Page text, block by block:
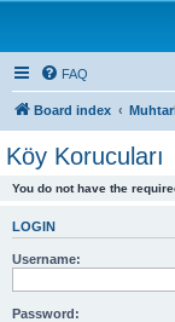
FAQ
Board index
Köy Korucuları
You do not have the
LOGIN
Username:
Password: